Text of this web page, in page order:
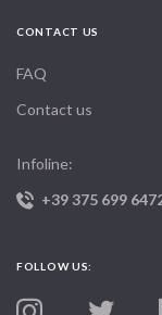
CONTACT US
FAQ
Contact us
Infoline:
+39 375 699
FOLLOW US: